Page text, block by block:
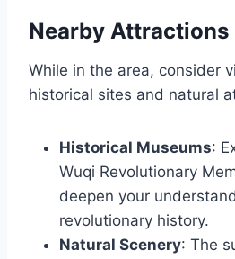
Nearby Attractions
While in the area, consider
historical sites and natural
Historical Museums:
Wuqi Revolutionary
deepen your
revolutionary history.
Natural Scenery: The